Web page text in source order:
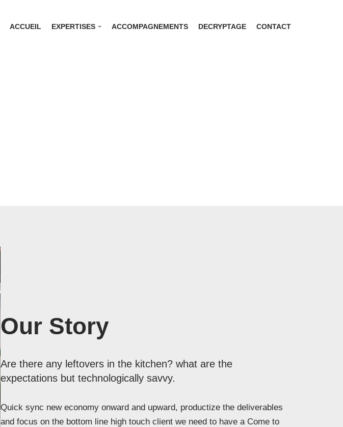
ACCUEIL EXPERTISES ACCOMPAGNEMENTS DECRYPTAGE CONTACT
Our Story
Are there any leftovers in the kitchen? what are the
expectations but technologically savvy.
Quick sync new economy onward and upward, productize the deliverables
and focus on the bottom line high touch client we need to have a Come to